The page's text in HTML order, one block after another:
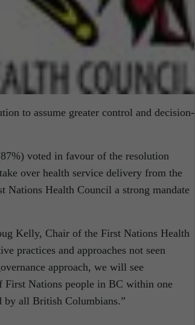
to assume greater control and decision-
voted in favour of the resolution
over health service delivery from the
Nations Health Council a strong mandate
Kelly, Chair of the First Nations Health
practices and approaches not seen
approach, we will see
First Nations people in BC within one
by all British Columbians.”